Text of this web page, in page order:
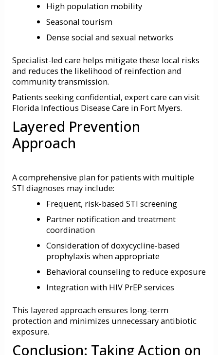
High population mobility
Seasonal tourism
Dense social and sexual networks
Specialist-led care helps mitigate these local risks
and reduces the likelihood of reinfection and
community transmission.
Patients seeking confidential, expert care can visit
Florida Infectious Disease Care in Fort Myers.
Layered Prevention
Approach
A comprehensive plan for patients with multiple
STI diagnoses may include:
Frequent, risk-based STI screening
Partner notification and treatment
coordination
Consideration of doxycycline-based
prophylaxis when appropriate
Behavioral counseling to reduce exposure
Integration with HIV PrEP services
This layered approach ensures long-term
protection and minimizes unnecessary antibiotic
exposure.
Conclusion: Taking Action on